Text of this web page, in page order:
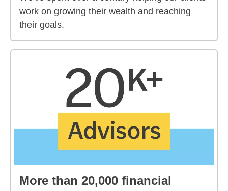
work on growing their wealth and reaching
their goals.
More than 20,000 financial